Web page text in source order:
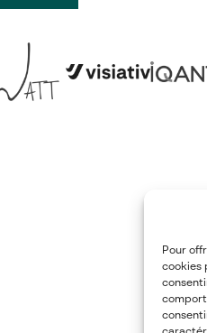
Pour
cookies